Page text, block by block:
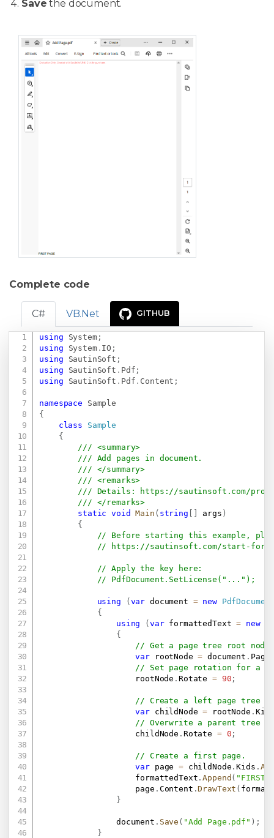
Save the document.
Complete code
C# VB.Net GITHUB
using System;
using
System. IO ;
using
SautinSoft ;
using
SautinSoft . Pdf ;
using
SautinSoft . Pdf . Content ;
namespace
Sample
{
class
Sample
{
/// <summary>
/// Add pages in document.
/// </summary>
/// <remarks>
/// Details:
https://sautinsoft.com/
/// </remarks>
static
void Main ( string args )
{
// Before starting this example,
//
https://sautinsoft.com/start-for-
// Apply the key here:
// PdfDocument.SetLicense("...");
using ( var document = new
{
using
( var formattedText = new
{
// Get a page tree root
var rootNode = document .
// Set page rotation for a
                    rootNode
.Rotate = 90 ;
// Create a left page tree
var childNode = rootNode .
// Overwrite a parent tree
                    childNode
. Rotate = 0 ;
// Create a first page.
var page = childNode .Kids .
                    formattedText
.Append ( "FIRST
                    page
. Content .DrawText (
}
                document
. Save ( "Add Page.pdf" ) ;
}